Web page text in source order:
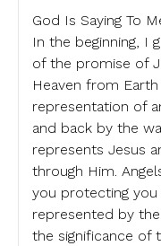
God Is Saying To
In the beginning, I
of the promise of
Heaven from
representation of
and back by the
represents Jesus
through Him.
you protecting you
represented by
the significance of